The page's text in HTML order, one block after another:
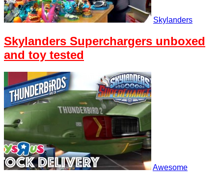
Skylanders
Skylanders Superchargers unboxed
and toy tested
Awesome